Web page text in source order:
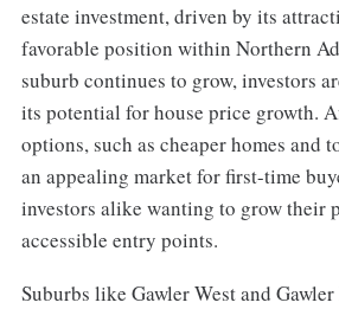
estate investment, driven by its
favorable position within Northern
suburb continues to grow, investors
its potential for house price growth.
options, such as cheaper homes and
an appealing market for first-time
investors alike wanting to grow their
accessible entry points.
Suburbs like Gawler West and Gawler